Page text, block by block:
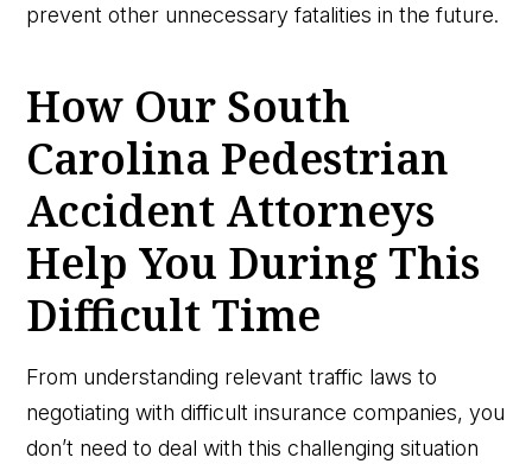
prevent other unnecessary fatalities in the future.
How Our South
Carolina Pedestrian
Accident Attorneys
Help You During This
Difficult Time
From understanding relevant traffic laws to
negotiating with difficult insurance companies, you
don’t need to deal with this challenging situation